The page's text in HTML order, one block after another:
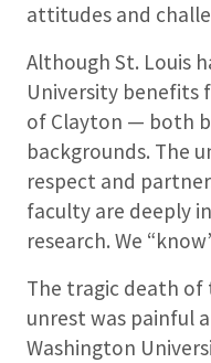
attitudes and
Although St. Louis
University benefits
of Clayton — both
backgrounds. The
respect and
faculty are deeply
research. We
The tragic death of
unrest was painful
Washington